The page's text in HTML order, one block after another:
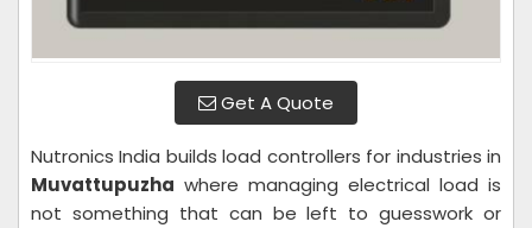
Get A Quote
Nutronics India builds load controllers for industries in
Muvattupuzha where managing electrical load is
not something that can be left to guesswork or